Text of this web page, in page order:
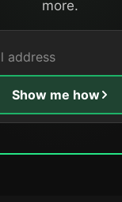
more.
Show me how